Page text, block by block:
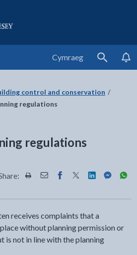
Council
Cymraeg
Search
control and conservation
regulations
regulations
Share this page by Print
Share this page by Email
Share this page on
Share this page
Share this
Share
receives complaints that a
without planning permission or
is not in line with the planning